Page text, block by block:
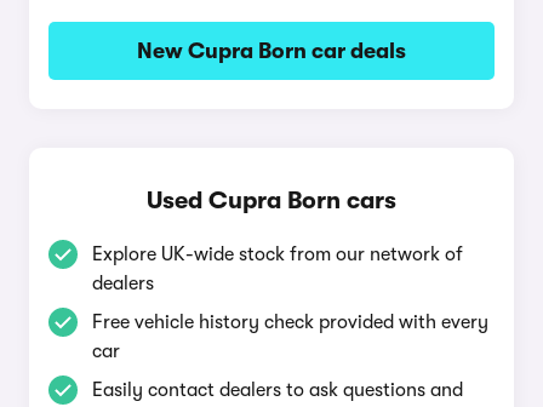
New Cupra Born car deals
Used Cupra Born cars
Explore UK-wide stock from our network of
dealers
Free vehicle history check provided with every
car
Easily contact dealers to ask questions and